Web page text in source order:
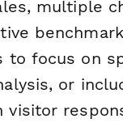
multiple
to focus on
or